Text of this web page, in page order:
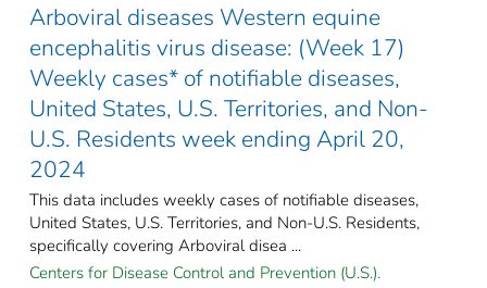
Arboviral diseases Western equine
encephalitis virus disease: (Week 17)
Weekly cases* of notifiable diseases,
United States, U.S. Territories, and Non-
U.S. Residents week ending April 20,
2024
This data includes weekly cases of notifiable diseases,
United States, U.S. Territories, and Non-U.S. Residents,
specifically covering Arboviral disea ...
Centers for Disease Control and Prevention (U.S.).